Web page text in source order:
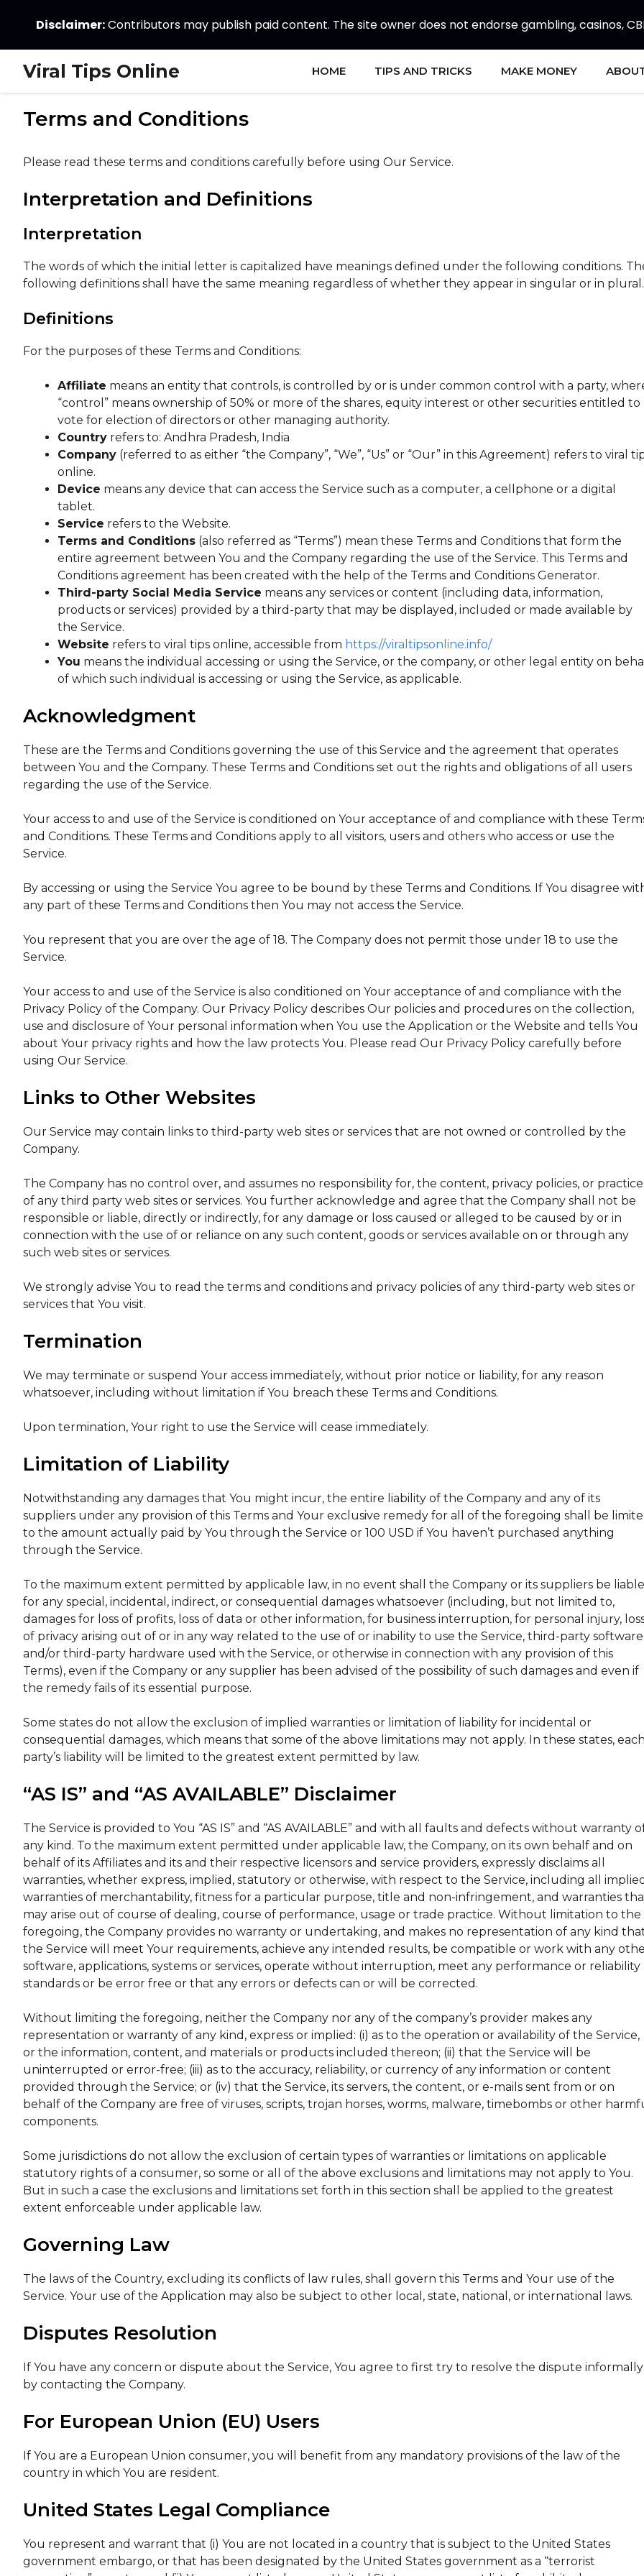
content
Viral Tips Online HOME TIPS AND TRICKS MAKE MONEY
Terms and Conditions
Please read these terms and conditions carefully before using Our Service.
Interpretation and Definitions
Interpretation
The words of which the initial letter is capitalized have meanings defined under the following conditions.
following definitions shall have the same meaning regardless of whether they appear in singular or in plural.
Definitions
For the purposes of these Terms and Conditions:
Affiliate means an entity that controls, is controlled by or is under common control with a party,
“control” means ownership of 50% or more of the shares, equity interest or other securities entitled to
vote for election of directors or other managing authority.
Country refers to: Andhra Pradesh, India
Company (referred to as either “the Company”, “We”, “Us” or “Our” in this Agreement) refers to viral
online.
Device means any device that can access the Service such as a computer, a cellphone or a digital
tablet.
Service refers to the Website.
Terms and Conditions (also referred as “Terms”) mean these Terms and Conditions that form the
entire agreement between You and the Company regarding the use of the Service. This Terms and
Conditions agreement has been created with the help of the Terms and Conditions Generator.
Third-party Social Media Service means any services or content (including data, information,
products or services) provided by a third-party that may be displayed, included or made available by
the Service.
Website refers to viral tips online, accessible from https://viraltipsonline.info/
You means the individual accessing or using the Service, or the company, or other legal entity on
of which such individual is accessing or using the Service, as applicable.
Acknowledgment
These are the Terms and Conditions governing the use of this Service and the agreement that operates
between You and the Company. These Terms and Conditions set out the rights and obligations of all users
regarding the use of the Service.
Your access to and use of the Service is conditioned on Your acceptance of and compliance with these
and Conditions. These Terms and Conditions apply to all visitors, users and others who access or use the
Service.
By accessing or using the Service You agree to be bound by these Terms and Conditions. If You disagree
any part of these Terms and Conditions then You may not access the Service.
You represent that you are over the age of 18. The Company does not permit those under 18 to use the
Service.
Your access to and use of the Service is also conditioned on Your acceptance of and compliance with the
Privacy Policy of the Company. Our Privacy Policy describes Our policies and procedures on the collection,
use and disclosure of Your personal information when You use the Application or the Website and tells You
about Your privacy rights and how the law protects You. Please read Our Privacy Policy carefully before
using Our Service.
Links to Other Websites
Our Service may contain links to third-party web sites or services that are not owned or controlled by the
Company.
The Company has no control over, and assumes no responsibility for, the content, privacy policies, or
of any third party web sites or services. You further acknowledge and agree that the Company shall not be
responsible or liable, directly or indirectly, for any damage or loss caused or alleged to be caused by or in
connection with the use of or reliance on any such content, goods or services available on or through any
such web sites or services.
We strongly advise You to read the terms and conditions and privacy policies of any third-party web sites or
services that You visit.
Termination
We may terminate or suspend Your access immediately, without prior notice or liability, for any reason
whatsoever, including without limitation if You breach these Terms and Conditions.
Upon termination, Your right to use the Service will cease immediately.
Limitation of Liability
Notwithstanding any damages that You might incur, the entire liability of the Company and any of its
suppliers under any provision of this Terms and Your exclusive remedy for all of the foregoing shall be
to the amount actually paid by You through the Service or 100 USD if You haven’t purchased anything
through the Service.
To the maximum extent permitted by applicable law, in no event shall the Company or its suppliers be liable
for any special, incidental, indirect, or consequential damages whatsoever (including, but not limited to,
damages for loss of profits, loss of data or other information, for business interruption, for personal injury,
of privacy arising out of or in any way related to the use of or inability to use the Service, third-party software
and/or third-party hardware used with the Service, or otherwise in connection with any provision of this
Terms), even if the Company or any supplier has been advised of the possibility of such damages and even if
the remedy fails of its essential purpose.
Some states do not allow the exclusion of implied warranties or limitation of liability for incidental or
consequential damages, which means that some of the above limitations may not apply. In these states,
party’s liability will be limited to the greatest extent permitted by law.
“AS IS” and “AS AVAILABLE” Disclaimer
The Service is provided to You “AS IS” and “AS AVAILABLE” and with all faults and defects without warranty
any kind. To the maximum extent permitted under applicable law, the Company, on its own behalf and on
behalf of its Affiliates and its and their respective licensors and service providers, expressly disclaims all
warranties, whether express, implied, statutory or otherwise, with respect to the Service, including all
warranties of merchantability, fitness for a particular purpose, title and non-infringement, and warranties
may arise out of course of dealing, course of performance, usage or trade practice. Without limitation to the
foregoing, the Company provides no warranty or undertaking, and makes no representation of any kind
the Service will meet Your requirements, achieve any intended results, be compatible or work with any
software, applications, systems or services, operate without interruption, meet any performance or reliability
standards or be error free or that any errors or defects can or will be corrected.
Without limiting the foregoing, neither the Company nor any of the company’s provider makes any
representation or warranty of any kind, express or implied: (i) as to the operation or availability of the Service,
or the information, content, and materials or products included thereon; (ii) that the Service will be
uninterrupted or error-free; (iii) as to the accuracy, reliability, or currency of any information or content
provided through the Service; or (iv) that the Service, its servers, the content, or e-mails sent from or on
behalf of the Company are free of viruses, scripts, trojan horses, worms, malware, timebombs or other
components.
Some jurisdictions do not allow the exclusion of certain types of warranties or limitations on applicable
statutory rights of a consumer, so some or all of the above exclusions and limitations may not apply to You.
But in such a case the exclusions and limitations set forth in this section shall be applied to the greatest
extent enforceable under applicable law.
Governing Law
The laws of the Country, excluding its conflicts of law rules, shall govern this Terms and Your use of the
Service. Your use of the Application may also be subject to other local, state, national, or international laws.
Disputes Resolution
If You have any concern or dispute about the Service, You agree to first try to resolve the dispute informally
by contacting the Company.
For European Union (EU) Users
If You are a European Union consumer, you will benefit from any mandatory provisions of the law of the
country in which You are resident.
United States Legal Compliance
You represent and warrant that (i) You are not located in a country that is subject to the United States
government embargo, or that has been designated by the United States government as a “terrorist
Disclaimer:Contributors may publish paid content. The site owner does not endorse gambling, casinos,